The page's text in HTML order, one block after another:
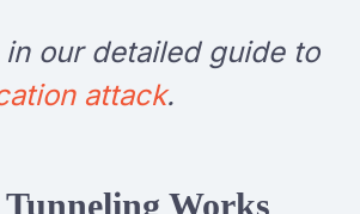
in our detailed guide to
attack.
Works